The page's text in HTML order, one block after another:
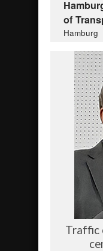
of
Hamburg
Traffic